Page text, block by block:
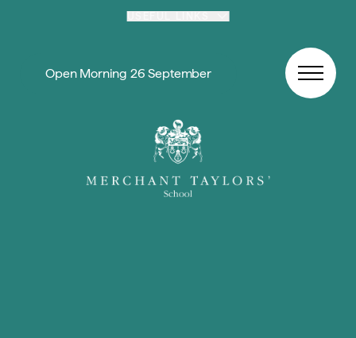
Open Morning 26 September